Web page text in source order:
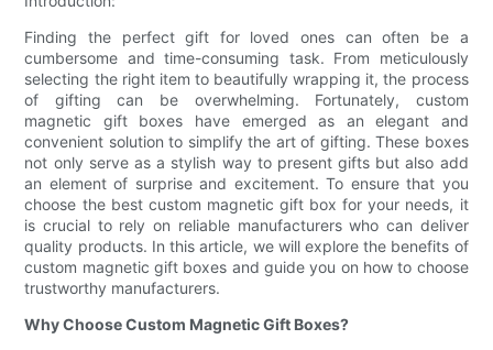
Finding the perfect gift for loved ones can often be a
cumbersome and time-consuming task. From meticulously
selecting the right item to beautifully wrapping it, the process
of gifting can be overwhelming. Fortunately, custom
magnetic gift boxes have emerged as an elegant and
convenient solution to simplify the art of gifting. These boxes
not only serve as a stylish way to present gifts but also add
an element of surprise and excitement. To ensure that you
choose the best custom magnetic gift box for your needs, it
is crucial to rely on reliable manufacturers who can deliver
quality products. In this article, we will explore the benefits of
custom magnetic gift boxes and guide you on how to choose
trustworthy manufacturers.
Why Choose Custom Magnetic Gift Boxes?